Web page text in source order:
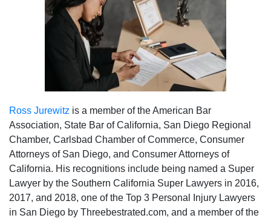
Ross Jurewitz is a member of the American Bar
Association, State Bar of California, San Diego Regional
Chamber, Carlsbad Chamber of Commerce, Consumer
Attorneys of San Diego, and Consumer Attorneys of
California. His recognitions include being named a Super
Lawyer by the Southern California Super Lawyers in 2016,
2017, and 2018, one of the Top 3 Personal Injury Lawyers
in San Diego by Threebestrated.com, and a member of the